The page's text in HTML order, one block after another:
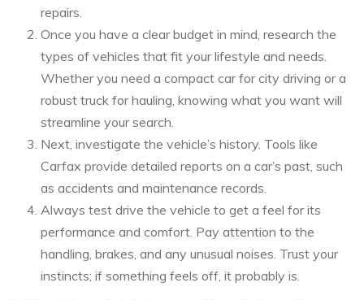
repairs.
Once you have a clear budget in mind, research the
types of vehicles that fit your lifestyle and needs.
Whether you need a compact car for city driving or a
robust truck for hauling, knowing what you want will
streamline your search.
Next, investigate the vehicle’s history. Tools like
Carfax provide detailed reports on a car’s past, such
as accidents and maintenance records.
Always test drive the vehicle to get a feel for its
performance and comfort. Pay attention to the
handling, brakes, and any unusual noises. Trust your
instincts; if something feels off, it probably is.